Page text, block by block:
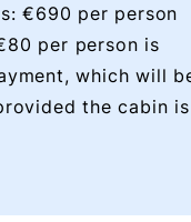
€690 per person
per person is
which will
the cabin is